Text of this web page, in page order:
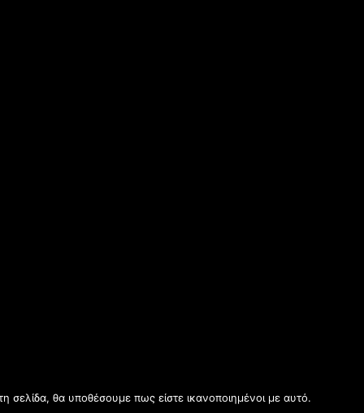
σελίδα, θα υποθέσουμε πως είστε ικανοποιημένοι με αυτό.